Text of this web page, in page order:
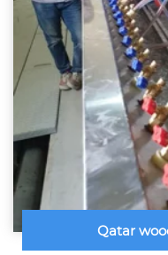
Qatar